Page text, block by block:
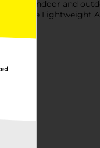
both indoor and
Lightweight